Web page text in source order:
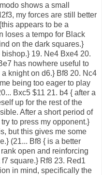
shows a small
my forces are still better
appears to be a
loses a tempo for Black
on the dark squares.}
19. Ne4 Bxe4 20.
has nowhere useful to
knight on d6.} Bf8 20. Nc4
being too eager to play
Bxc5 $11 21. b4 { after a
up for the rest of the
After a short period of
to press my opponent.}
but this gives me some
(21... Bf8 { is a better
open and reinforcing
square.} Rf8 23. Red1
in mind, specifically the